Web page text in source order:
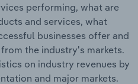
performing, what are
and services, what
businesses offer and
the industry's markets.
on industry revenues by
and major markets.